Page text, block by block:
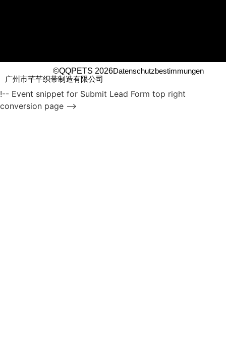
©QQPETS 2026Datenschutzbestimmungen
广州市芊芊织带制造有限公司
!-- Event snippet for Submit Lead Form top right
conversion page -->